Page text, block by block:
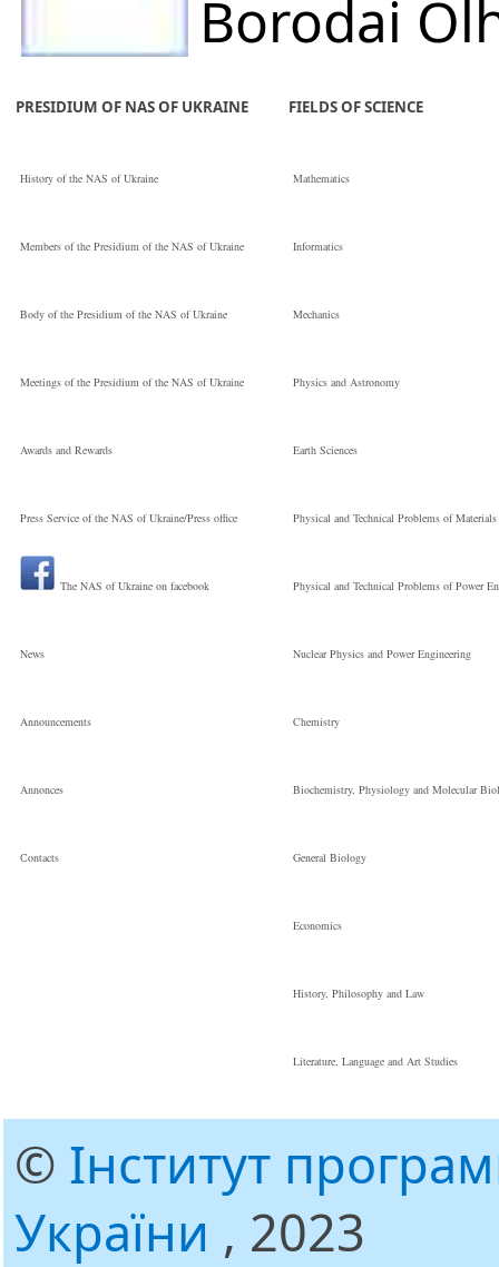
Borodai
Serhiivna
E.O. Paton Electric
Welding Institute
the National
Провідний
інженер
PRESIDIUM OF NAS OF UKRAINE
History of the NAS of Ukraine
Members of the Presidium of the NAS of Ukraine
Body of the Presidium of the NAS of Ukraine
Meetings of the Presidium of the NAS of Ukraine
Awards and Rewards
Press Service of the NAS of Ukraine/Press office
The NAS of Ukraine on facebook
News
Announcements
Annonces
Сontacts
FIELDS OF SCIENCE
Mathematics
Informatics
Mechanics
Physics and Astronomy
Earth Sciences
Physical and Technical Problems of Materials
Physical and Technical Problems of Power
Nuclear Physics and Power Engineering
Chemistry
Biochemistry, Physiology and Molecular
General Biology
Economics
History, Philosophy and Law
Literature, Language and Art Studies
© Інститут
України , 2023